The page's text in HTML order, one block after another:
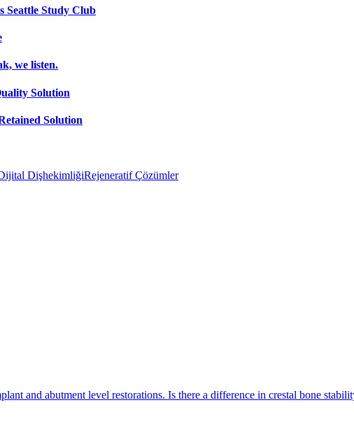
Seattle Study Club
we listen.
Solution
Solution
DişhekimliğiRejeneratif Çözümler
and abutment level restorations. Is there a difference in crestal bone